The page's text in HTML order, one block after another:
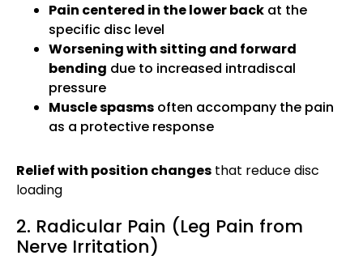
Pain centered in the lower back at the
specific disc level
Worsening with sitting and forward
bending due to increased intradiscal
pressure
Muscle spasms often accompany the pain
as a protective response
Relief with position changes that reduce disc
loading
2. Radicular Pain (Leg Pain from
Nerve Irritation)